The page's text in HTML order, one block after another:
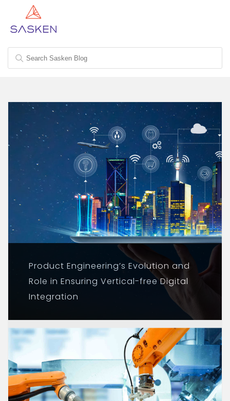
Product Engineering’s Evolution and
Role in Ensuring Vertical-free Digital
Integration